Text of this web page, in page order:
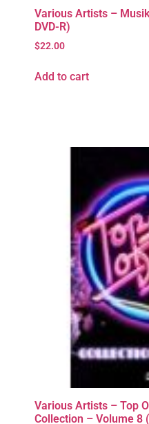
Various Artists –
DVD-R)
$22.00
Add to cart
Various Artists – Top
Collection – Volume 8